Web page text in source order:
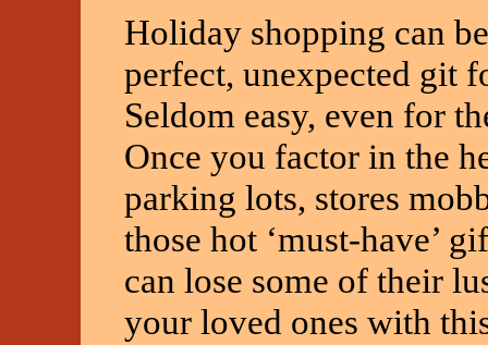
Holiday shopping can
perfect, unexpected git
Seldom easy, even for
Once you factor in the
parking lots, stores
those hot ‘must-have’
can lose some of their
your loved ones with